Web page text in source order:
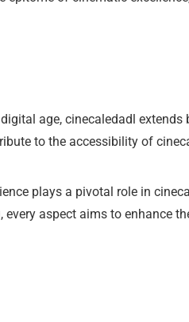
digital age, cinecaledadl extends
to the accessibility of
plays a pivotal role in
aspect aims to enhance